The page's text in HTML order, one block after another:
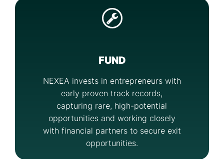
FUND
NEXEA invests in entrepreneurs with
early proven track records,
capturing rare, high-potential
opportunities and working closely
with financial partners to secure exit
opportunities.